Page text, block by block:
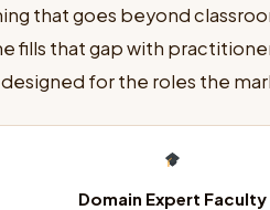
that goes beyond
fills that gap with
for the roles the
Domain Expert Faculty